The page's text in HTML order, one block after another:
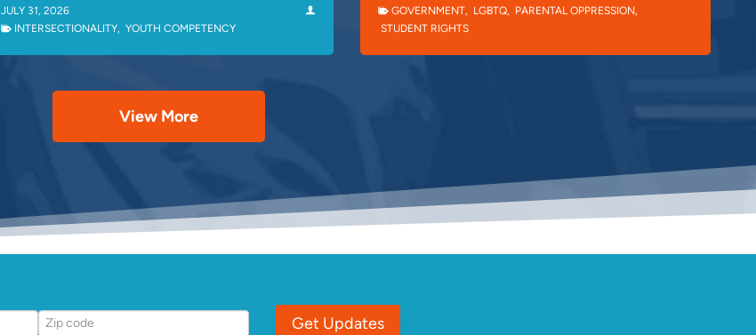
JULY 31, 2026
INTERSECTIONALITY, YOUTH COMPETENCY
GOVERNMENT, LGBTQ, PARENTAL OPPRESSION,
STUDENT RIGHTS
View More
Get Updates